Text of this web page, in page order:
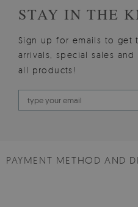
STAY IN THE
Sign up for emails to get
arrivals, special sales
all products!
PAYMENT METHOD AND